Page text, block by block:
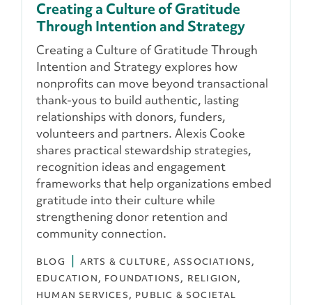
Creating a Culture of Gratitude
Through Intention and Strategy
Creating a Culture of Gratitude Through
Intention and Strategy explores how
nonprofits can move beyond transactional
thank-yous to build authentic, lasting
relationships with donors, funders,
volunteers and partners. Alexis Cooke
shares practical stewardship strategies,
recognition ideas and engagement
frameworks that help organizations embed
gratitude into their culture while
strengthening donor retention and
community connection.
BLOG ARTS & CULTURE
ASSOCIATIONS
EDUCATION
FOUNDATIONS
RELIGION
HUMAN SERVICES
PUBLIC & SOCIETAL